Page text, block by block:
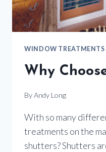
WINDOW TREATMENTS
Why
ByAndy Long
With so many
treatments on the
shutters? Shutters